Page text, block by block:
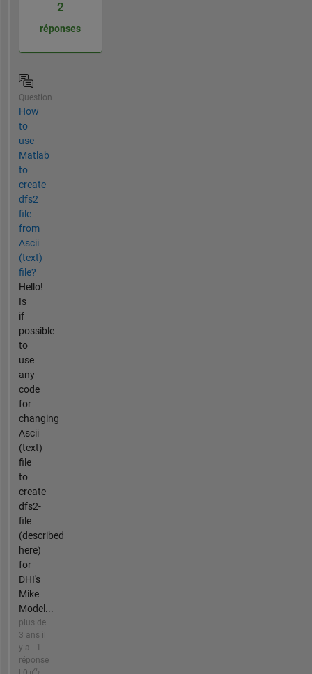
2
réponses
Question
How
to
use
Matlab
to
create
dfs2
file
from
Ascii
(text)
file?
Hello!
Is
if
possible
to
use
any
code
for
changing
Ascii
(text)
file
to
create
dfs2-
file
(described
here)
for
DHI's
Mike
Model...
plus de
3 ans il
y a | 1
réponse